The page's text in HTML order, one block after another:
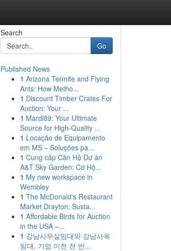
Search
Go
Published News
1 Arizona Termite and Flying
Ants: How Metho...
1 Discount Timber Crates For
Auction: Your ...
1 Mardi89: Your Ultimate
Source for High-Quality ...
1 Locação de Equipamento
em MS – Soluções pa...
1 Cung cấp Căn Hộ Dự án
A&T Sky Garden: Cơ Hộ...
1 My new workspace in
Wembley
1 The McDonald's Restaurant
Market Drayton: Susta...
1 Affordable Birds for Auction
in the USA –...
1 강남사무실임대와 강남사옥
임대, 기업 이전 전 반...